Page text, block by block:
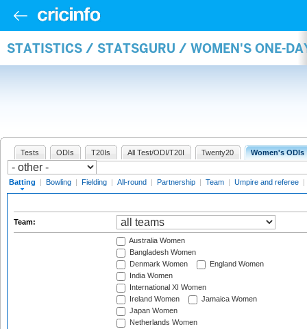
STATISTICS / STATSGURU / WOMEN'S ONE-
Tests ODIs T20Is All Test/ODI/T20I Twenty20 Women's ODIs
Batting | Bowling | Fielding | All-round | Partnership | Team | Umpire and referee |
Team:
Australia Women
Bangladesh Women
Denmark Women
England Women
India Women
International XI Women
Ireland Women
Jamaica Women
Japan Women
Netherlands Women